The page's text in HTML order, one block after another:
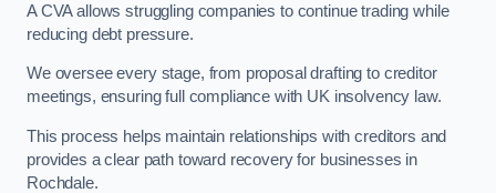
A CVA allows struggling companies to continue trading while
reducing debt pressure.
We oversee every stage, from proposal drafting to creditor
meetings, ensuring full compliance with UK insolvency law.
This process helps maintain relationships with creditors and
provides a clear path toward recovery for businesses in
Rochdale.